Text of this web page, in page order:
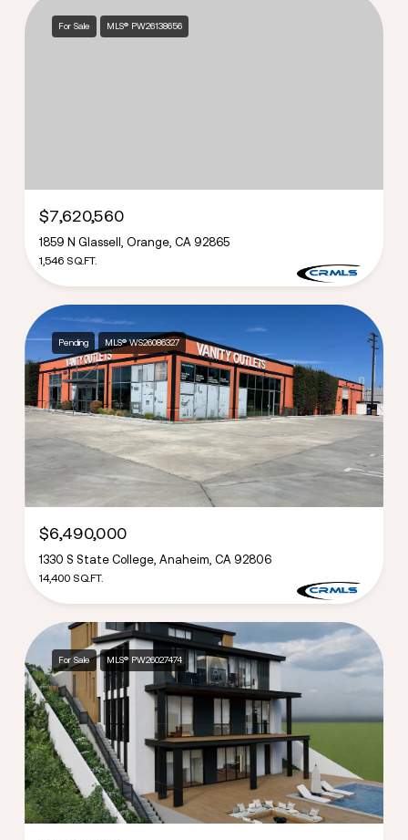
For Sale MLS® PW26138656
$7,620,560
1859 N Glassell, Orange, CA 92865
1,546 SQ.FT.
Pending MLS® WS26086327
$6,490,000
1330 S State College, Anaheim, CA 92806
14,400 SQ.FT.
For Sale MLS® PW26027474